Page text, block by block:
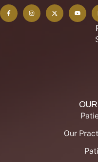
Our